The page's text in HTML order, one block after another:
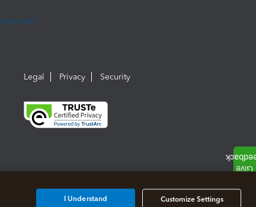
Legal Privacy Security
Customize Settings
I Understand